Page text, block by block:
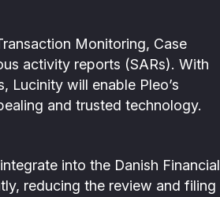
Monitoring, Case
activity reports (SARs). With
Lucinity will enable Pleo’s
and trusted technology.
into the Danish Financial
reducing the review and filing